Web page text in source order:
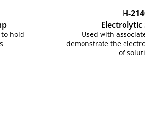
hold
H-
Electrolytic
Used with
demonstrate the
of